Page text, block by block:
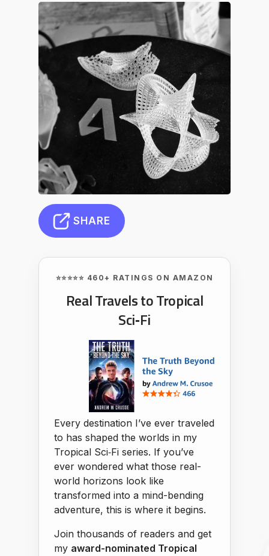
SHARE
⭐⭐⭐⭐⭐ 460+ RATINGS ON AMAZON
Real Travels to Tropical
Sci‑Fi
Every destination I’ve ever traveled
to has shaped the worlds in my
Tropical Sci‑Fi series. If you’ve
ever wondered what those real-
world horizons look like
transformed into a mind-bending
adventure, this is where it begins.
Join thousands of readers and get
my award-nominated Tropical